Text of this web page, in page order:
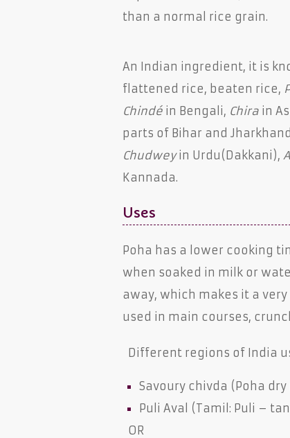
than a normal rice grain.
An Indian ingredient, it is
flattened rice, beaten rice,
Chindé in Bengali, Chira in
parts of Bihar and
Chudweyin Urdu(Dakkani),
Kannada.
Uses
Poha has a lower cooking
when soaked in milk or
away, which makes it a
used in main courses,
Different regions of India
Savoury chivda (Poha
Puli Aval (Tamil: Puli –
OR